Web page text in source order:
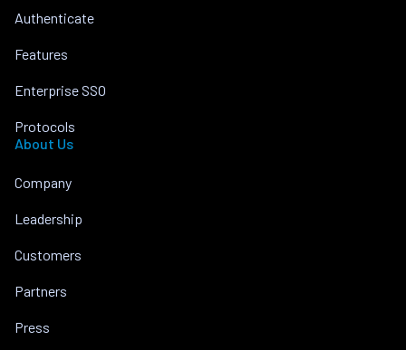
Authenticate
Features
Enterprise SSO
Protocols
About Us
Company
Leadership
Customers
Partners
Press